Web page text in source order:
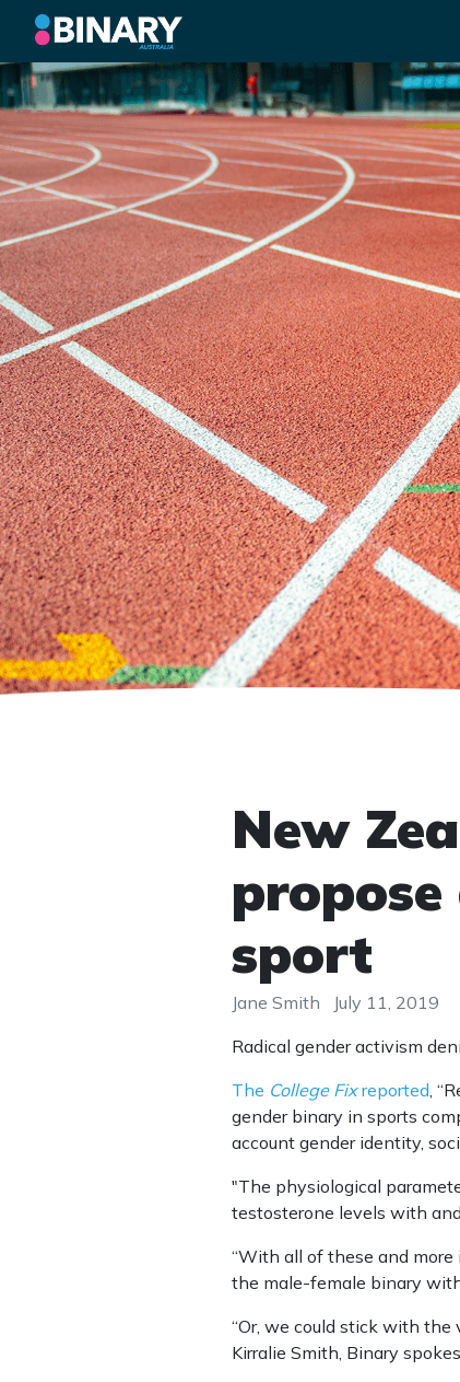
New
sport
Jane Smith
July 11, 2019
Radical gender activism
The College Fixreported,
gender binary in sports
account gender identity,
"The physiological
testosterone levels with
“With all of these and
the male-female binary
“Or, we could stick with
Kirralie Smith, Binary